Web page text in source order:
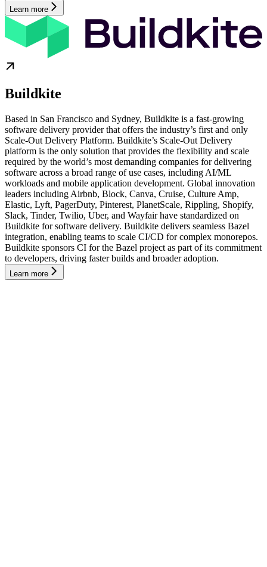
Learn more
Buildkite
Based in San Francisco and Sydney, Buildkite is a fast-growing
software delivery provider that offers the industry’s first and only
Scale-Out Delivery Platform. Buildkite’s Scale-Out Delivery
platform is the only solution that provides the flexibility and scale
required by the world’s most demanding companies for delivering
software across a broad range of use cases, including AI/ML
workloads and mobile application development. Global innovation
leaders including Airbnb, Block, Canva, Cruise, Culture Amp,
Elastic, Lyft, PagerDuty, Pinterest, PlanetScale, Rippling, Shopify,
Slack, Tinder, Twilio, Uber, and Wayfair have standardized on
Buildkite for software delivery. Buildkite delivers seamless Bazel
integration, enabling teams to scale CI/CD for complex monorepos.
Buildkite sponsors CI for the Bazel project as part of its commitment
to developers, driving faster builds and broader adoption.
Learn more